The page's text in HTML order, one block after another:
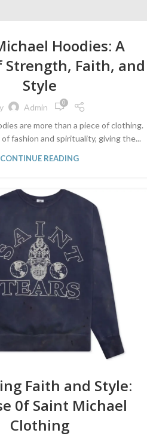
Hoodies: A
Strength, Faith, and
Style
Admin 0
are more than a piece of clothing.
fashion and spirituality, giving the...
CONTINUE READING
Faith and Style:
0f Saint Michael
Clothing